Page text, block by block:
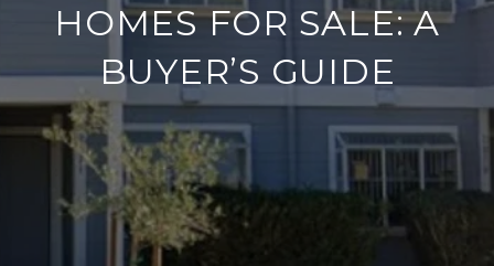
HOMES FOR SALE: A
BUYER’S GUIDE